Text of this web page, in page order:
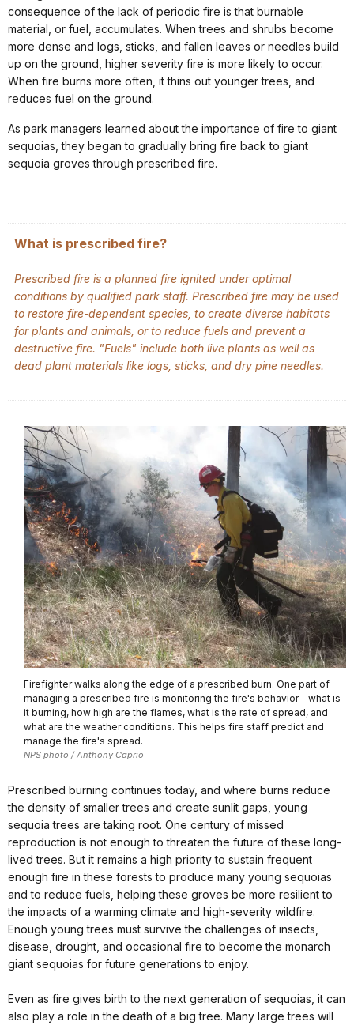
consequence of the lack of periodic fire is that burnable
material, or fuel, accumulates. When trees and shrubs become
more dense and logs, sticks, and fallen leaves or needles build
up on the ground, higher severity fire is more likely to occur.
When fire burns more often, it thins out younger trees, and
reduces fuel on the ground.
As park managers learned about the importance of fire to giant
sequoias, they began to gradually bring fire back to giant
sequoia groves through prescribed fire.
What is prescribed fire?
Prescribed fire is a planned fire ignited under optimal
conditions by qualified park staff. Prescribed fire may be used
to restore fire-dependent species, to create diverse habitats
for plants and animals, or to reduce fuels and prevent a
destructive fire. "Fuels" include both live plants as well as
dead plant materials like logs, sticks, and dry pine needles.
Firefighter walks along the edge of a prescribed burn. One part of
managing a prescribed fire is monitoring the fire's behavior - what is
it burning, how high are the flames, what is the rate of spread, and
what are the weather conditions. This helps fire staff predict and
manage the fire's spread.
NPS photo / Anthony Caprio
Prescribed burning continues today, and where burns reduce
the density of smaller trees and create sunlit gaps, young
sequoia trees are taking root. One century of missed
reproduction is not enough to threaten the future of these long-
lived trees. But it remains a high priority to sustain frequent
enough fire in these forests to produce many young sequoias
and to reduce fuels, helping these groves be more resilient to
the impacts of a warming climate and high-severity wildfire.
Enough young trees must survive the challenges of insects,
disease, drought, and occasional fire to become the monarch
giant sequoias for future generations to enjoy.
Even as fire gives birth to the next generation of sequoias, it can
also play a role in the death of a big tree. Many large trees will